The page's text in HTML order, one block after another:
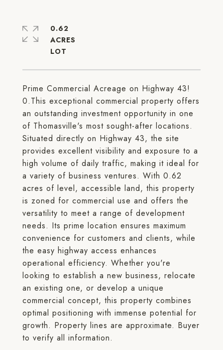
Prime Commercial Acreage on Highway 43!
0.This exceptional commercial property offers
an outstanding investment opportunity in one
of Thomasville's most sought-after locations.
Situated directly on Highway 43, the site
provides excellent visibility and exposure to a
high volume of daily traffic, making it ideal for
a variety of business ventures. With 0.62
acres of level, accessible land, this property
is zoned for commercial use and offers the
versatility to meet a range of development
needs. Its prime location ensures maximum
convenience for customers and clients, while
the easy highway access enhances
operational efficiency. Whether you're
looking to establish a new business, relocate
an existing one, or develop a unique
commercial concept, this property combines
optimal positioning with immense potential for
growth. Property lines are approximate. Buyer
to verify all information.
0.62
ACRES